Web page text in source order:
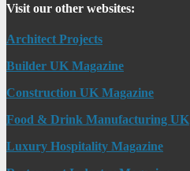
Visit our other websites:
Architect Projects
Builder UK Magazine
Construction UK Magazine
Food & Drink Manufacturing UK
Luxury Hospitality Magazine